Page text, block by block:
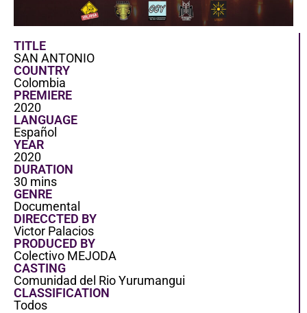
TITLE
SAN ANTONIO
COUNTRY
Colombia
PREMIERE
2020
LANGUAGE
Español
YEAR
2020
DURATION
30 mins
GENRE
Documental
DIRECCTED BY
Victor Palacios
PRODUCED BY
Colectivo MEJODA
CASTING
Comunidad del Rio Yurumangui
CLASSIFICATION
Todos